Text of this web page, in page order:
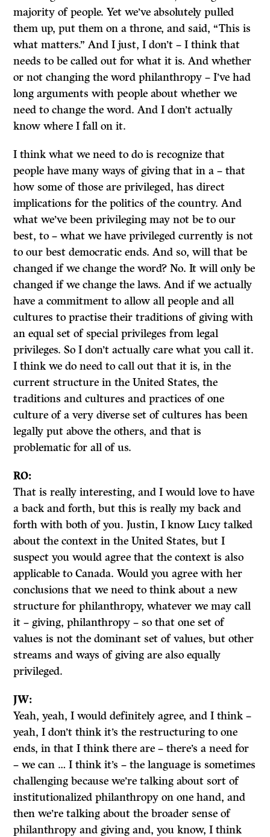
majority of people. Yet we’ve absolutely pulled
them up, put them on a throne, and said, “This is
what matters.” And I just, I don’t – I think that
needs to be called out for what it is. And whether
or not changing the word philanthropy – I’ve had
long arguments with people about whether we
need to change the word. And I don’t actually
know where I fall on it.
I think what we need to do is recognize that
people have many ways of giving that in a – that
how some of those are privileged, has direct
implications for the politics of the country. And
what we’ve been privileging may not be to our
best, to – what we have privileged currently is not
to our best democratic ends. And so, will that be
changed if we change the word? No. It will only be
changed if we change the laws. And if we actually
have a commitment to allow all people and all
cultures to practise their traditions of giving with
an equal set of special privileges from legal
privileges. So I don’t actually care what you call it.
I think we do need to call out that it is, in the
current structure in the United States, the
traditions and cultures and practices of one
culture of a very diverse set of cultures has been
legally put above the others, and that is
problematic for all of us.
RO:
That is really interesting, and I would love to have
a back and forth, but this is really my back and
forth with both of you. Justin, I know Lucy talked
about the context in the United States, but I
suspect you would agree that the context is also
applicable to Canada. Would you agree with her
conclusions that we need to think about a new
structure for philanthropy, whatever we may call
it – giving, philanthropy – so that one set of
values is not the dominant set of values, but other
streams and ways of giving are also equally
privileged.
JW:
Yeah, yeah, I would definitely agree, and I think –
yeah, I don’t think it’s the restructuring to one
ends, in that I think there are – there’s a need for
– we can … I think it’s – the language is sometimes
challenging because we’re talking about sort of
institutionalized philanthropy on one hand, and
then we’re talking about the broader sense of
philanthropy and giving and, you know, I think